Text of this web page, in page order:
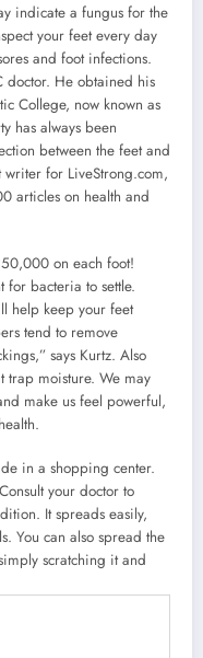
indicate a fungus for the
your feet every day
and foot infections.
doctor. He obtained his
College, now known as
has always been
between the feet and
for LiveStrong.com,
articles on health and
on each foot!
for bacteria to settle.
help keep your feet
tend to remove
says Kurtz. Also
trap moisture. We may
make us feel powerful,
in a shopping center.
your doctor to
It spreads easily,
You can also spread the
scratching it and